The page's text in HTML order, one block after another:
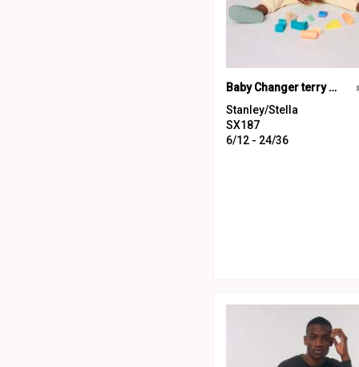
Baby Changer terry crew neck sweatshirt (STSB920)
Stanley/Stella
SX187
6/12 - 24/36